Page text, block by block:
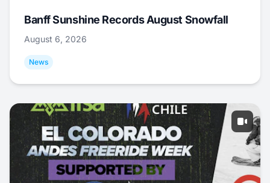
Banff Sunshine Records August Snowfall
August 6, 2026
News